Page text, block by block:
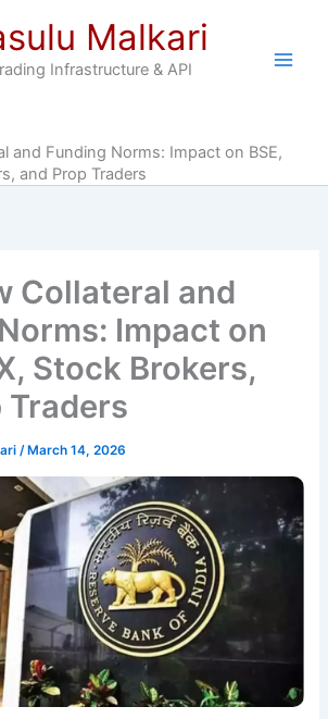
Malkari
Infrastructure & API
and Funding Norms: Impact on BSE,
and Prop Traders
Collateral and
Impact on
Stock Brokers,
Traders
/ March 14, 2026